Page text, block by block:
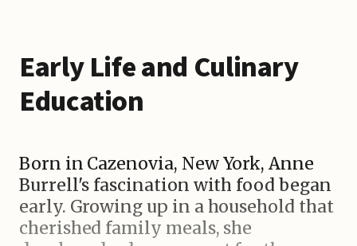
Early Life and Culinary
Education
Born in Cazenovia, New York, Anne
Burrell's fascination with food began
early. Growing up in a household that
cherished family meals, she